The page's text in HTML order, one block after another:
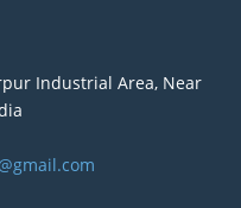
Industrial Area, Near